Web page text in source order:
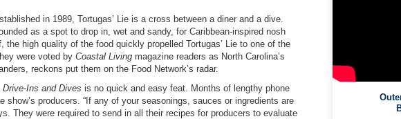
in 1989, Tortugas’ Lie is a cross between a diner and a dive.
as a spot to drop in, wet and sandy, for Caribbean-inspired nosh
high quality of the food quickly propelled Tortugas’ Lie to one of the
were voted by Coastal Living magazine readers as North Carolina’s
reckons put them on the Food Network’s radar.
Drive-Ins and Dives is no quick and easy feat. Months of lengthy phone
producers. “If any of your seasonings, sauces or ingredients are
They were required to send in all their recipes for producers to evaluate